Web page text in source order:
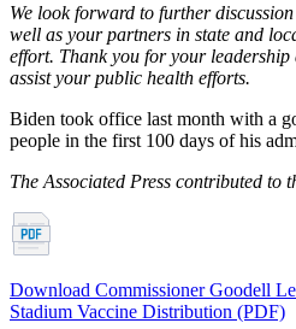
We look forward to further
well as your partners in state and
effort. Thank you for your
assist your public health efforts.
Biden took office last month with a
people in the first 100 days of his
The Associated Press contributed to
Download Commissioner Goodell
Stadium Vaccine Distribution (PDF)